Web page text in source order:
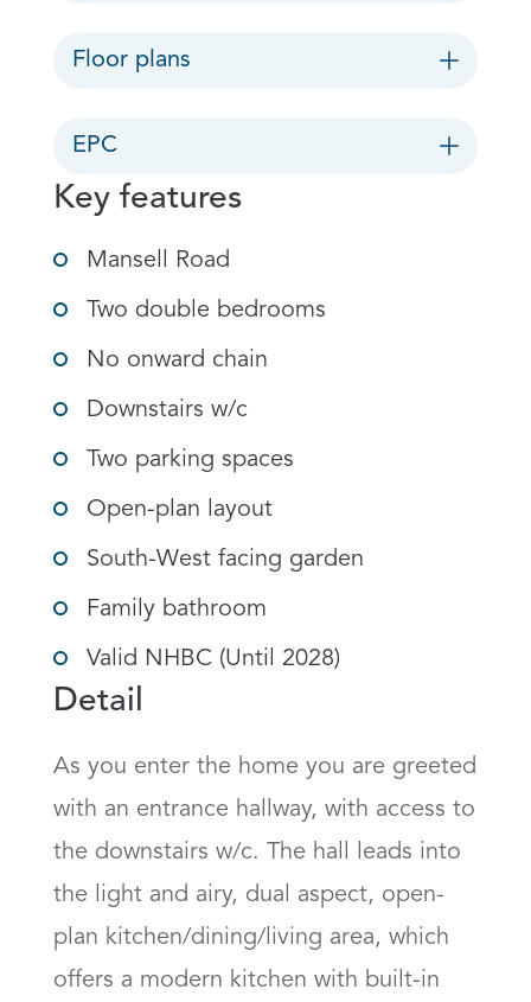
Floor plans
EPC
Key features
Mansell Road
Two double bedrooms
No onward chain
Downstairs w/c
Two parking spaces
Open-plan layout
South-West facing garden
Family bathroom
Valid NHBC (Until 2028)
Detail
As you enter the home you are greeted
with an entrance hallway, with access to
the downstairs w/c. The hall leads into
the light and airy, dual aspect, open-
plan kitchen/dining/living area, which
offers a modern kitchen with built-in